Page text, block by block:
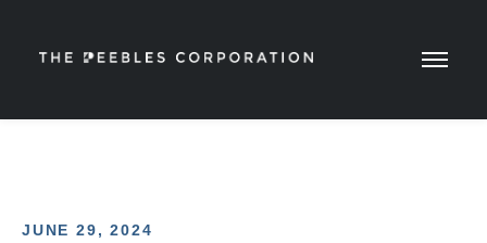
JUNE 29, 2024